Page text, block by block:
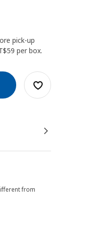
pick-up
per box.
from